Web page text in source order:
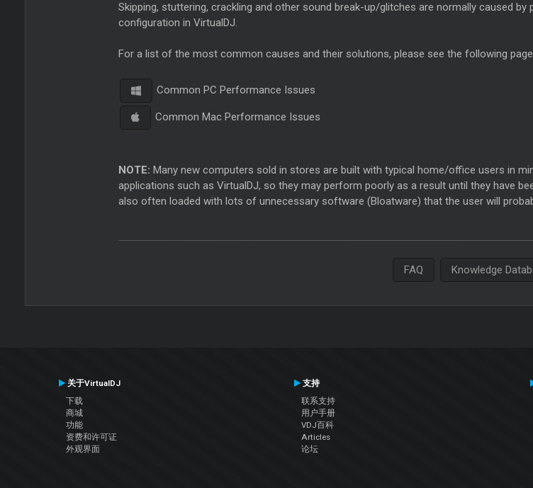
Skipping, stuttering, crackling and other sound break-up/glitches are normally caused
configuration in VirtualDJ.
For a list of the most common causes and their solutions, please see the following
Common PC Performance Issues
Common Mac Performance Issues
NOTE:Many new computers sold in stores are built with typical home/office users in
applications such as VirtualDJ, so they may perform poorly as a result until they have
also often loaded with lots of unnecessary software (Bloatware) that the user will
FAQ Knowledge
关于VirtualDJ
下载
商城
功能
资费和许可证
外观界面
支持
联系支持
用户手册
VDJ百科
Articles
论坛